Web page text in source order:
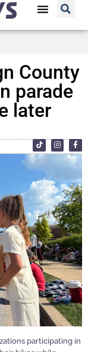
County
parade
later
participating in